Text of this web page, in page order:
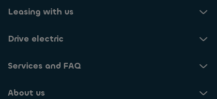
Leasing with us
Drive electric
Services and FAQ
About us